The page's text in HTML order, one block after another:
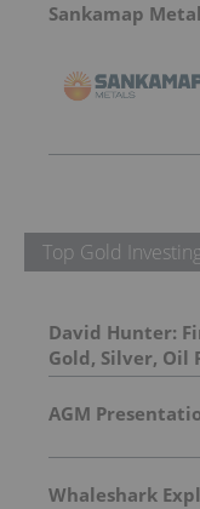
Sankamap
Top Gold
David Hunter:
Gold, Silver, Oil
AGM
Whaleshark